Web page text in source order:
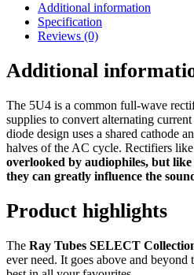
Additional information
Specification
Reviews (0)
Additional
The 5U4 is a common full-wave
supplies to convert alternating
diode design uses a shared cathode
halves of the AC cycle. Rectifiers
overlooked by audiophiles, but
they can greatly influence the
Product highlights
The Ray Tubes SELECT
ever need. It goes above and beyond